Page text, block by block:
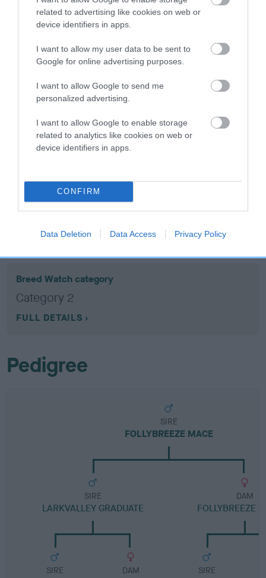
related to advertising like cookies on web or
device identifiers in apps.
I want to allow my user data to be sent to
Google for online advertising purposes.
I want to allow Google to send me
personalized advertising.
I want to allow Google to enable storage
related to analytics like cookies on web or
device identifiers in apps.
CONFIRM
Data Deletion Data Access Privacy Policy
Elbow
Score: N/A
EBV: 2
Confidence: 82%
EBV results last updated 17 January 2026.
Breed Watch
Breed Watch category
Category 2
FULL DETAILS
Pedigree
SIRE
FOLLYBREEZE MACE
SIRE
LARKVALLEY GRADUATE
SIRE DAM
DAM
FOLLYBREEZE
SIRE